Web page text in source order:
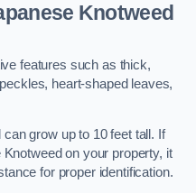
Knotweed
features such as thick,
heart-shaped leaves,
grow up to 10 feet tall. If
on your property, it
for proper identification.